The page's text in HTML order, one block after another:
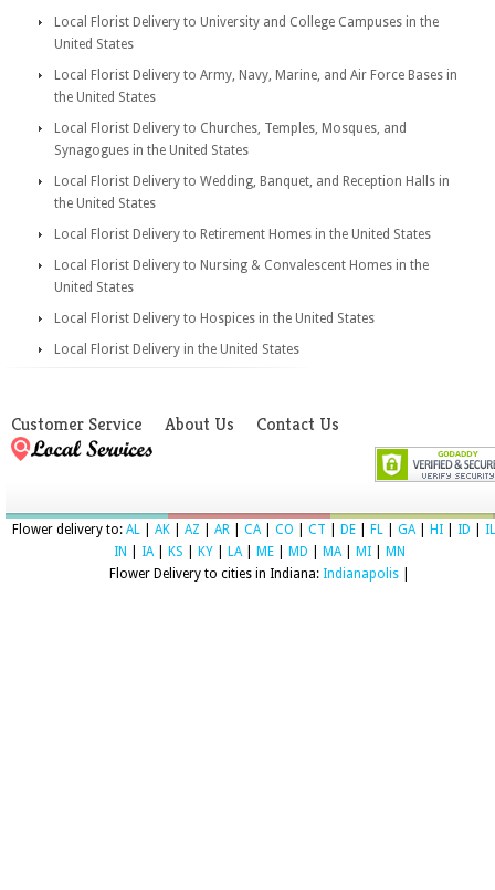
Local Florist Delivery to University and College Campuses in the
United States
Local Florist Delivery to Army, Navy, Marine, and Air Force Bases in
the United States
Local Florist Delivery to Churches, Temples, Mosques, and
Synagogues in the United States
Local Florist Delivery to Wedding, Banquet, and Reception Halls in
the United States
Local Florist Delivery to Retirement Homes in the United States
Local Florist Delivery to Nursing & Convalescent Homes in the
United States
Local Florist Delivery to Hospices in the United States
Local Florist Delivery in the United States
Customer Service About Us Contact Us
Flower delivery to: AL AK AZ AR CA| CO CT DE FL GA| HI ID
IL
IN
IA| KS KY LA| ME MD MA| MI
MN
Flower Delivery to cities in Indiana: Indianapolis